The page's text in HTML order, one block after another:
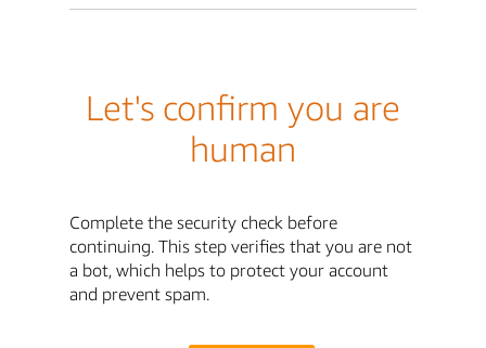
Let's confirm you are
human
Complete the security check before
continuing. This step verifies that you are not
a bot, which helps to protect your account
and prevent spam.